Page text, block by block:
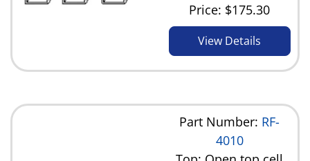
Price: $175.30
View Details
Part Number: RF-
4010